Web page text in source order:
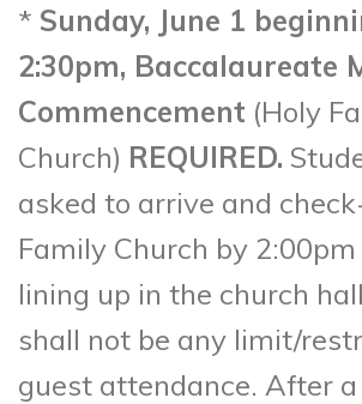
* Sunday, June 1
2:30pm, Baccalaureate
Commencement (Holy
Church) REQUIRED.
asked to arrive and
Family Church by
lining up in the church
shall not be any limit/
guest attendance. After